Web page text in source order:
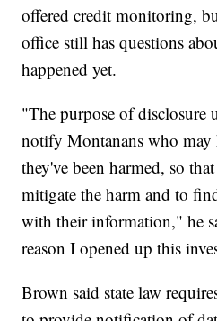
offered credit monitoring,
office still has questions
happened yet.
"The purpose of disclosure
notify Montanans who may
they've been harmed, so
mitigate the harm and to
with their information," he
reason I opened up this
Brown said state law